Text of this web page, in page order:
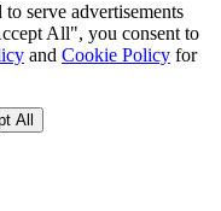
serve advertisements
All", you consent to
and Cookie Policy for
All